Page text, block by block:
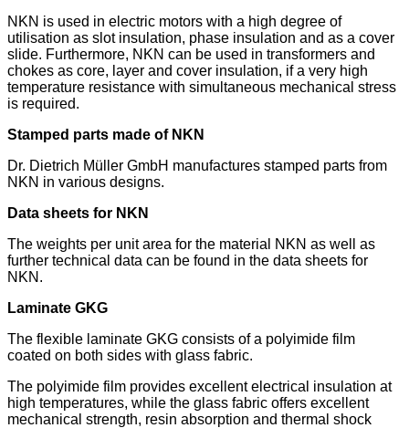
NKN is used in electric motors with a high degree of
utilisation as slot insulation, phase insulation and as a cover
slide. Furthermore, NKN can be used in transformers and
chokes as core, layer and cover insulation, if a very high
temperature resistance with simultaneous mechanical stress
is required.
Stamped parts made of NKN
Dr. Dietrich Müller GmbH manufactures stamped parts from
NKN in various designs.
Data sheets for NKN
The weights per unit area for the material NKN as well as
further technical data can be found in the data sheets for
NKN.
Laminate GKG
The flexible laminate GKG consists of a polyimide film
coated on both sides with glass fabric.
The polyimide film provides excellent electrical insulation at
high temperatures, while the glass fabric offers excellent
mechanical strength, resin absorption and thermal shock